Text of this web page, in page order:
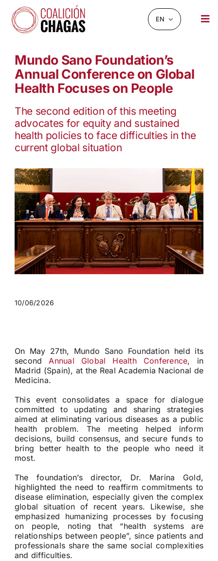
content
EN
ABOUT US
INFOCHAGAS
RESOURCES
CHAGASCHAT
CONTACT
Mundo Sano Foundation’s
Annual Conference on Global
Health Focuses on People
The second edition of this meeting
advocates for equity and sustained
health policies to face difficulties in the
current global situation
10/06/2026
On May 27th, Mundo Sano Foundation held its
secondAnnual Global Health Conference, in
Madrid (Spain), at the Real Academia Nacional de
Medicina.
This event consolidates a space for dialogue
committed to updating and sharing strategies
aimed at eliminating various diseases as a public
health problem. The meeting helped inform
decisions, build consensus, and secure funds to
bring better health to the people who need it
most.
The foundation’s director, Dr. Marina Gold,
highlighted the need to reaffirm commitments to
disease elimination, especially given the complex
global situation of recent years. Likewise, she
emphasized humanizing processes by focusing
on people, noting that “health systems are
relationships between people”, since patients and
professionals share the same social complexities
and difficulties.